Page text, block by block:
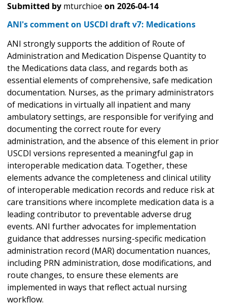
Submitted by mturchioe on 2026-04-14
ANI's comment on USCDI draft v7: Medications
ANI strongly supports the addition of Route of
Administration and Medication Dispense Quantity to
the Medications data class, and regards both as
essential elements of comprehensive, safe medication
documentation. Nurses, as the primary administrators
of medications in virtually all inpatient and many
ambulatory settings, are responsible for verifying and
documenting the correct route for every
administration, and the absence of this element in prior
USCDI versions represented a meaningful gap in
interoperable medication data. Together, these
elements advance the completeness and clinical utility
of interoperable medication records and reduce risk at
care transitions where incomplete medication data is a
leading contributor to preventable adverse drug
events. ANI further advocates for implementation
guidance that addresses nursing-specific medication
administration record (MAR) documentation nuances,
including PRN administration, dose modifications, and
route changes, to ensure these elements are
implemented in ways that reflect actual nursing
workflow.